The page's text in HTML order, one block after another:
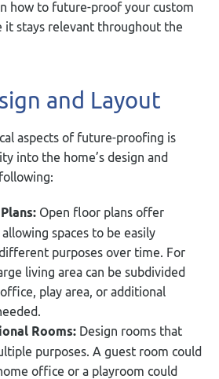
how to future-proof your custom
it stays relevant throughout the
and Layout
aspects of future-proofing is
into the home’s design and
Open floor plans offer
spaces to be easily
purposes over time. For
living area can be subdivided
play area, or additional
Rooms: Design rooms that
purposes. A guest room could
office or a playroom could